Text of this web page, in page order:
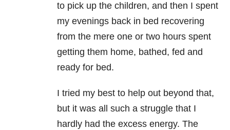
to pick up the children, and then I spent
my evenings back in bed recovering
from the mere one or two hours spent
getting them home, bathed, fed and
ready for bed.
I tried my best to help out beyond that,
but it was all such a struggle that I
hardly had the excess energy. The